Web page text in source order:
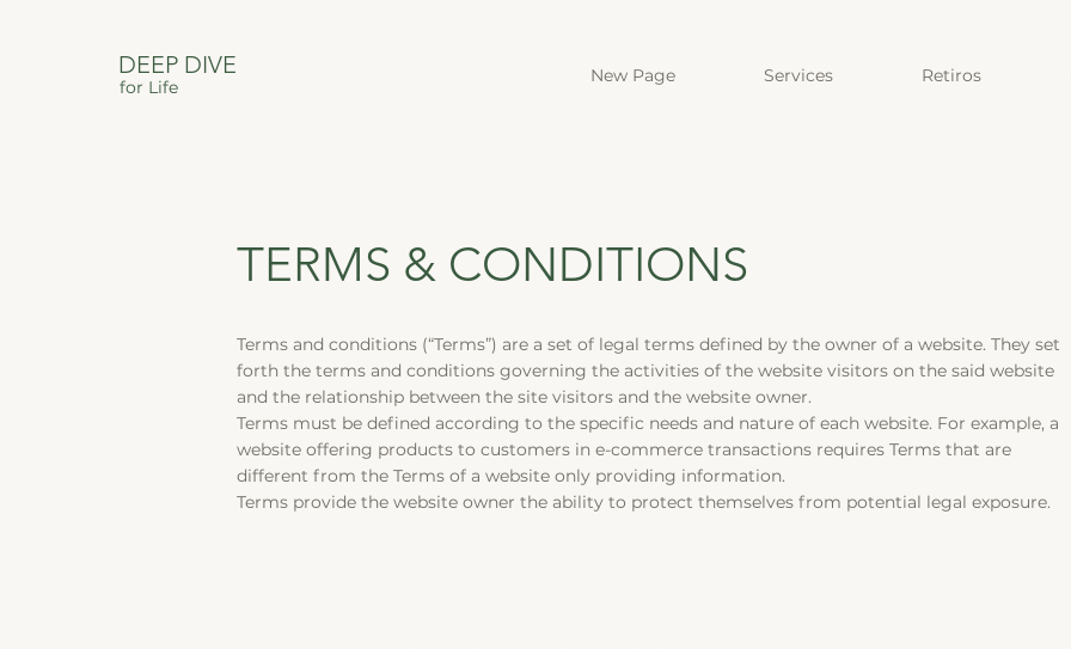
DEEP DIVE
for Life
New Page Services Retiros
TERMS & CONDITIONS
Terms and conditions (“Terms”) are a set of legal terms defined by the owner of a website. They set
forth the terms and conditions governing the activities of the website visitors on the said website
and the relationship between the site visitors and the website owner.
Terms must be defined according to the specific needs and nature of each website. For example, a
website offering products to customers in e-commerce transactions requires Terms that are
different from the Terms of a website only providing information.
Terms provide the website owner the ability to protect themselves from potential legal exposure.